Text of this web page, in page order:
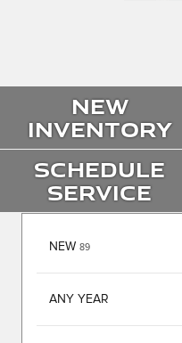
New
Inventory
Schedule
Service
NEW 89RESULTS
ANY YEAR